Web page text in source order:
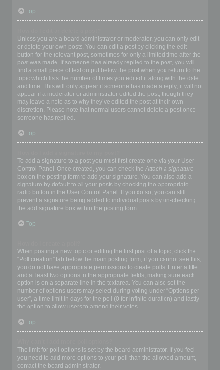
Top
Unless you are a board administrator or moderator, you can only edit
or delete your own posts. You can edit a post by clicking the edit
button for the relevant post, sometimes for only a limited time after the
post was made. If someone has already replied to the post, you will
find a small piece of text output below the post when you return to the
topic which lists the number of times you edited it along with the date
and time. This will only appear if someone has made a reply; it will not
appear if a moderator or administrator edited the post, though they
may leave a note as to why they’ve edited the post at their own
discretion. Please note that normal users cannot delete a post once
someone has replied.
Top
To add a signature to a post you must first create one via your User
Control Panel. Once created, you can check the Attach a signature
box on the posting form to add your signature. You can also add a
signature by default to all your posts by checking the appropriate
radio button in the User Control Panel. If you do so, you can still
prevent a signature being added to individual posts by un-checking
the add signature box within the posting form.
Top
When posting a new topic or editing the first post of a topic, click the
“Poll creation” tab below the main posting form; if you cannot see this,
you do not have appropriate permissions to create polls. Enter a title
and at least two options in the appropriate fields, making sure each
option is on a separate line in the textarea. You can also set the
number of options users may select during voting under “Options per
user”, a time limit in days for the poll (0 for infinite duration) and lastly
the option to allow users to amend their votes.
Top
The limit for poll options is set by the board administrator. If you feel
you need to add more options to your poll than the allowed amount,
contact the board administrator.